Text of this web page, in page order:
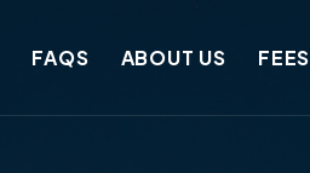
FAQS ABOUT US FEES